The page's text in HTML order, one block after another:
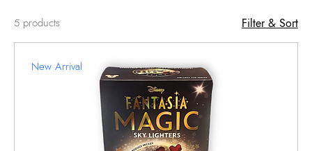
5 products Filter & Sort
New Arrival